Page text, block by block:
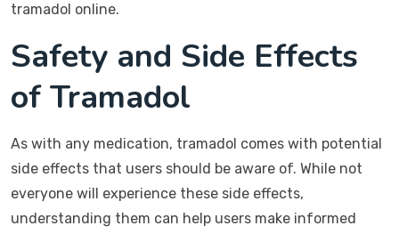
tramadol online.
Safety and Side Effects
of Tramadol
As with any medication, tramadol comes with potential
side effects that users should be aware of. While not
everyone will experience these side effects,
understanding them can help users make informed